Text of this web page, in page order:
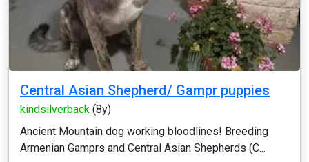
Central Asian Shepherd/ Gampr puppies
kindsilverback (8y)
Ancient Mountain dog working bloodlines! Breeding
Armenian Gamprs and Central Asian Shepherds (C...